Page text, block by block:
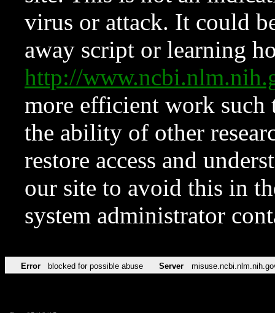
virus or attack. It could
away script or learning
http://
more efficient work such
the ability of other
restore access and
our site to avoid this in
system administrator
Error blocked for possible abuse Server